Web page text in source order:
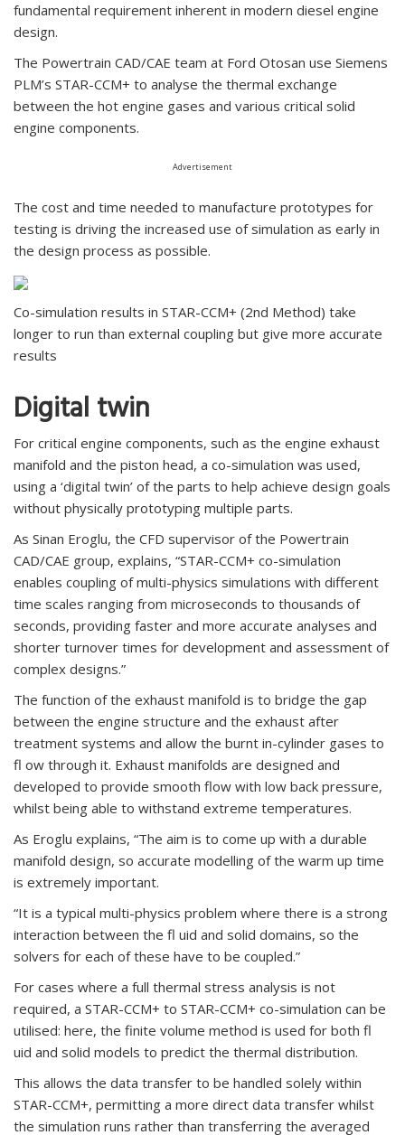
fundamental requirement inherent in modern diesel engine
design.
The Powertrain CAD/CAE team at Ford Otosan use Siemens
PLM’s STAR-CCM+ to analyse the thermal exchange
between the hot engine gases and various critical solid
engine components.
Advertisement
The cost and time needed to manufacture prototypes for
testing is driving the increased use of simulation as early in
the design process as possible.
Co-simulation results in STAR-CCM+ (2nd Method) take
longer to run than external coupling but give more accurate
results
Digital twin
For critical engine components, such as the engine exhaust
manifold and the piston head, a co-simulation was used,
using a ‘digital twin’ of the parts to help achieve design goals
without physically prototyping multiple parts.
As Sinan Eroglu, the CFD supervisor of the Powertrain
CAD/CAE group, explains, “STAR-CCM+ co-simulation
enables coupling of multi-physics simulations with different
time scales ranging from microseconds to thousands of
seconds, providing faster and more accurate analyses and
shorter turnover times for development and assessment of
complex designs.”
The function of the exhaust manifold is to bridge the gap
between the engine structure and the exhaust after
treatment systems and allow the burnt in-cylinder gases to
fl ow through it. Exhaust manifolds are designed and
developed to provide smooth flow with low back pressure,
whilst being able to withstand extreme temperatures.
As Eroglu explains, “The aim is to come up with a durable
manifold design, so accurate modelling of the warm up time
is extremely important.
“It is a typical multi-physics problem where there is a strong
interaction between the fl uid and solid domains, so the
solvers for each of these have to be coupled.”
For cases where a full thermal stress analysis is not
required, a STAR-CCM+ to STAR-CCM+ co-simulation can be
utilised: here, the finite volume method is used for both fl
uid and solid models to predict the thermal distribution.
This allows the data transfer to be handled solely within
STAR-CCM+, permitting a more direct data transfer whilst
the simulation runs rather than transferring the averaged